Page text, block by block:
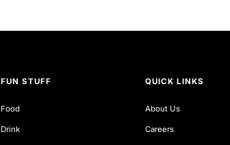
FUN STUFF
Food
Drink
QUICK LINKS
About Us
Careers